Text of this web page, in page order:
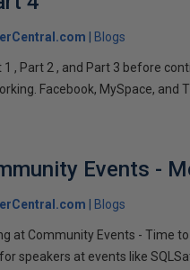
Blogs
, Part 2 , and Part 3 before
Facebook, MySpace, and
Events -
Blogs
at Community Events - Time
speakers at events like